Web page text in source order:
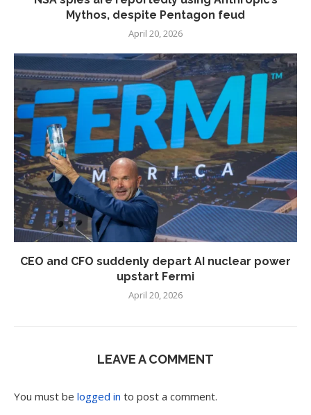
Mythos, despite Pentagon feud
April 20, 2026
CEO and CFO suddenly depart AI nuclear power
upstart Fermi
April 20, 2026
LEAVE A COMMENT
You must be logged in to post a comment.